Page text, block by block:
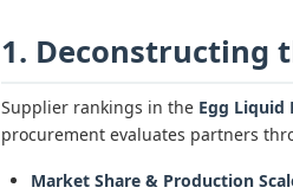
1. Deconstructing
Supplier rankings in the Egg Liquid
procurement evaluates partners
Market Share & Production